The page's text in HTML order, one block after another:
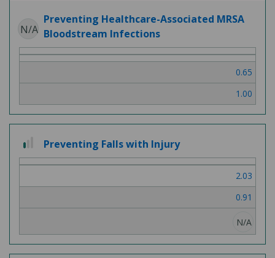
N/A
Preventing Healthcare-Associated MRSA
Bloodstream Infections
0.65
1.00
out
of
Preventing Falls with Injury
2.03
0.91
N/A